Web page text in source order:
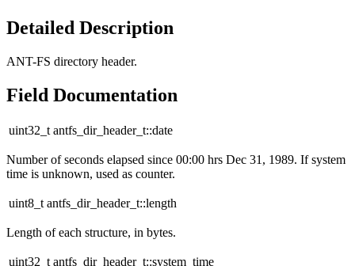
Detailed Description
ANT-FS directory header.
Field Documentation
uint32_t antfs_dir_header_t::date
Number of seconds elapsed since 00:00 hrs Dec 31, 1989. If system
time is unknown, used as counter.
uint8_t antfs_dir_header_t::length
Length of each structure, in bytes.
uint32_t antfs_dir_header_t::system_time